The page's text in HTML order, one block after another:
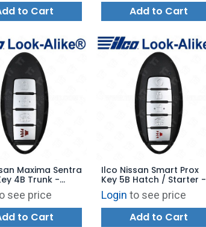
to Cart Add to Cart
Maxima Sentra
4B Trunk -
4B13 - Replaces:
see price
to Cart
Ilco Nissan Smart Prox
Key 5B Hatch / Starter -
PRX-NIS-5B11 - Replaces
285E3-9UF7B
Login to see price
Add to Cart